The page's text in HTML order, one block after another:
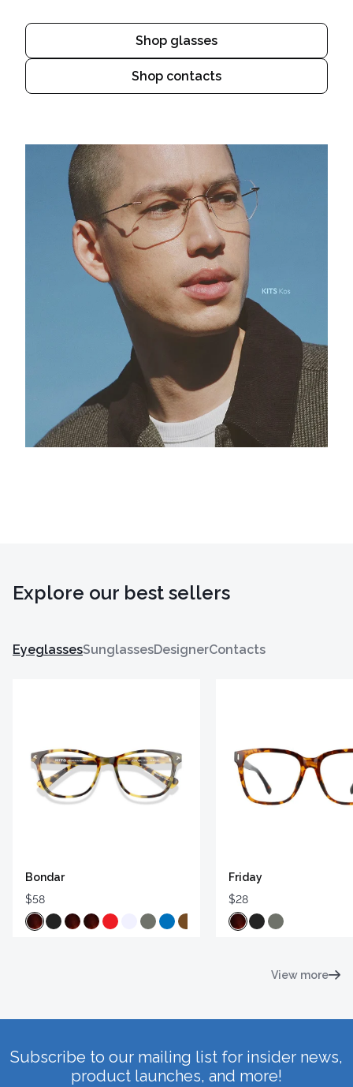
Shop glasses
Shop contacts
Explore our best sellers
EyeglassesSunglassesDesignerContacts
Bondar
$58
Friday
$28
View more
Subscribe to our mailing list for insider news,
product launches, and more!